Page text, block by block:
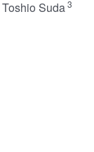
Toshio Suda3